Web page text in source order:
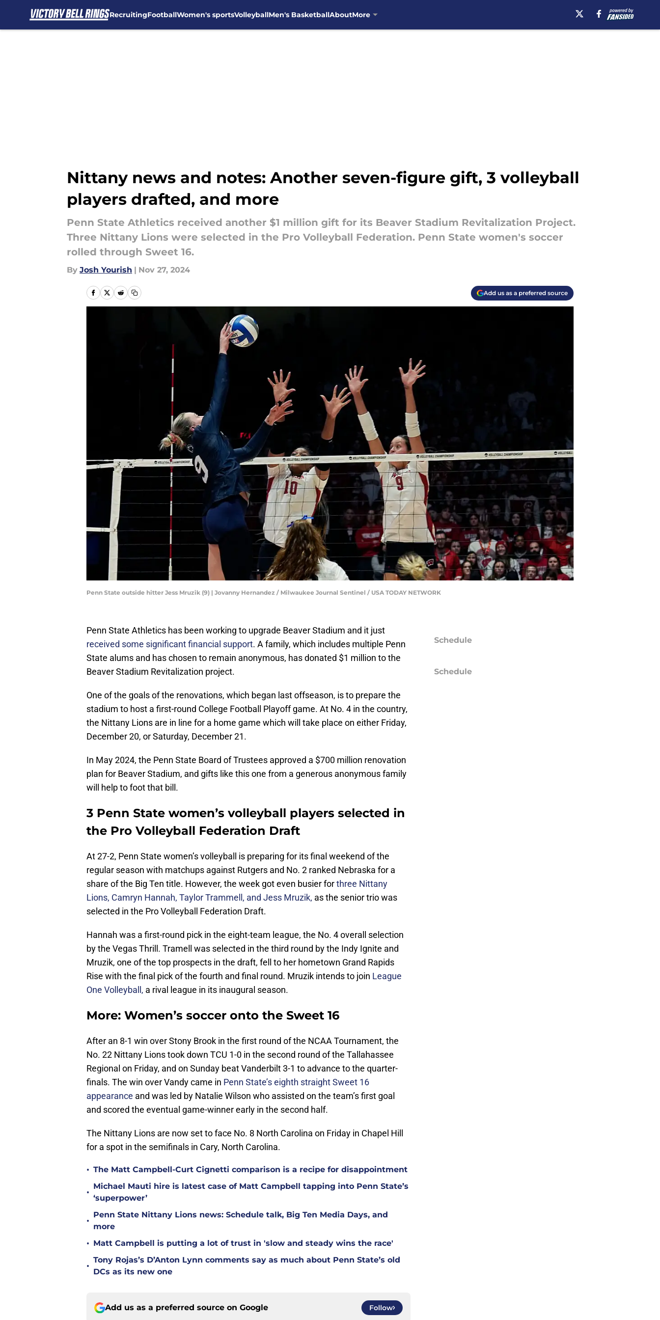
RecruitingFootballWomen's sportsVolleyballMen's BasketballAboutMore
Nittany news and notes: Another seven-figure gift, 3 volleyball
players drafted, and more
Penn State Athletics received another $1 million gift for its Beaver Stadium Revitalization Project.
Three Nittany Lions were selected in the Pro Volleyball Federation. Penn State women's soccer
rolled through Sweet 16.
By Josh Yourish | Nov 27, 2024
Add us as a preferred source
Penn State outside hitter Jess Mruzik (9) | Jovanny Hernandez / Milwaukee Journal Sentinel / USA TODAY NETWORK
Penn State Athletics has been working to upgrade Beaver Stadium and it just
received some significant financial support. A family, which includes multiple Penn
State alums and has chosen to remain anonymous, has donated $1 million to the
Beaver Stadium Revitalization project.
One of the goals of the renovations, which began last offseason, is to prepare the
stadium to host a first-round College Football Playoff game. At No. 4 in the country,
the Nittany Lions are in line for a home game which will take place on either Friday,
December 20, or Saturday, December 21.
In May 2024, the Penn State Board of Trustees approved a $700 million renovation
plan for Beaver Stadium, and gifts like this one from a generous anonymous family
will help to foot that bill.
3 Penn State women’s volleyball players selected in
the Pro Volleyball Federation Draft
At 27-2, Penn State women’s volleyball is preparing for its final weekend of the
regular season with matchups against Rutgers and No. 2 ranked Nebraska for a
share of the Big Ten title. However, the week got even busier forthree Nittany
Lions, Camryn Hannah, Taylor Trammell, and Jess Mruzik, as the senior trio was
selected in the Pro Volleyball Federation Draft.
Hannah was a first-round pick in the eight-team league, the No. 4 overall selection
by the Vegas Thrill. Tramell was selected in the third round by the Indy Ignite and
Mruzik, one of the top prospects in the draft, fell to her hometown Grand Rapids
Rise with the final pick of the fourth and final round. Mruzik intends to join League
One Volleyball, a rival league in its inaugural season.
More: Women’s soccer onto the Sweet 16
After an 8-1 win over Stony Brook in the first round of the NCAA Tournament, the
No. 22 Nittany Lions took down TCU 1-0 in the second round of the Tallahassee
Regional on Friday, and on Sunday beat Vanderbilt 3-1 to advance to the quarter-
finals. The win over Vandy came in Penn State’s eighth straight Sweet 16
appearance and was led by Natalie Wilson who assisted on the team’s first goal
and scored the eventual game-winner early in the second half.
The Nittany Lions are now set to face No. 8 North Carolina on Friday in Chapel Hill
for a spot in the semifinals in Cary, North Carolina.
• The Matt Campbell-Curt Cignetti comparison is a recipe for disappointment
•
Michael Mauti hire is latest case of Matt Campbell tapping into Penn State’s
‘superpower’
•
Penn State Nittany Lions news: Schedule talk, Big Ten Media Days, and
more
• Matt Campbell is putting a lot of trust in 'slow and steady wins the race'
•
Tony Rojas’s D’Anton Lynn comments say as much about Penn State’s old
DCs as its new one
Add us as a preferred source on Google Follow
Schedule
Schedule